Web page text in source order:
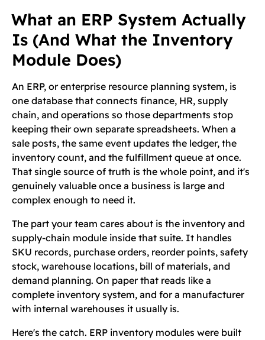
What an ERP System Actually
Is (And What the Inventory
Module Does)
An ERP, or enterprise resource planning system, is
one database that connects finance, HR, supply
chain, and operations so those departments stop
keeping their own separate spreadsheets. When a
sale posts, the same event updates the ledger, the
inventory count, and the fulfillment queue at once.
That single source of truth is the whole point, and it's
genuinely valuable once a business is large and
complex enough to need it.
The part your team cares about is the inventory and
supply-chain module inside that suite. It handles
SKU records, purchase orders, reorder points, safety
stock, warehouse locations, bill of materials, and
demand planning. On paper that reads like a
complete inventory system, and for a manufacturer
with internal warehouses it usually is.
Here's the catch. ERP inventory modules were built